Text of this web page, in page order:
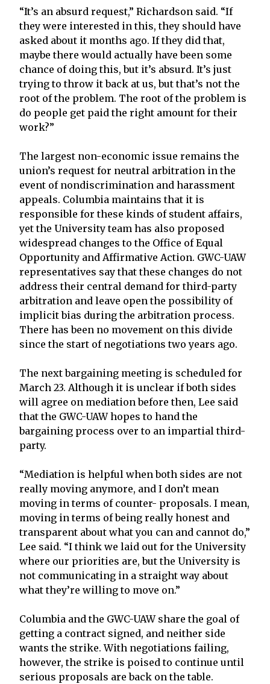
“It’s an absurd request,” Richardson said. “If
they were interested in this, they should have
asked about it months ago. If they did that,
maybe there would actually have been some
chance of doing this, but it’s absurd. It’s just
trying to throw it back at us, but that’s not the
root of the problem. The root of the problem is
do people get paid the right amount for their
work?”
The largest non-economic issue remains the
union’s request for neutral arbitration in the
event of nondiscrimination and harassment
appeals. Columbia maintains that it is
responsible for these kinds of student affairs,
yet the University team has also proposed
widespread changes to the Office of Equal
Opportunity and Affirmative Action. GWC-UAW
representatives say that these changes do not
address their central demand for third-party
arbitration and leave open the possibility of
implicit bias during the arbitration process.
There has been no movement on this divide
since the start of negotiations two years ago.
The next bargaining meeting is scheduled for
March 23. Although it is unclear if both sides
will agree on mediation before then, Lee said
that the GWC-UAW hopes to hand the
bargaining process over to an impartial third-
party.
“Mediation is helpful when both sides are not
really moving anymore, and I don’t mean
moving in terms of counter- proposals. I mean,
moving in terms of being really honest and
transparent about what you can and cannot do,”
Lee said. “I think we laid out for the University
where our priorities are, but the University is
not communicating in a straight way about
what they’re willing to move on.”
Columbia and the GWC-UAW share the goal of
getting a contract signed, and neither side
wants the strike. With negotiations failing,
however, the strike is poised to continue until
serious proposals are back on the table.